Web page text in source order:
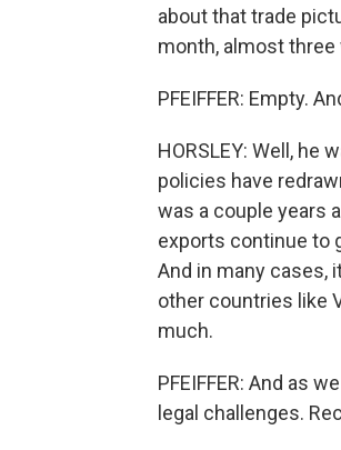
about that trade
month, almost
PFEIFFER: Empty.
HORSLEY: Well, he
policies have
was a couple years
exports continue to
And in many cases,
other countries like
much.
PFEIFFER: And as
legal challenges.